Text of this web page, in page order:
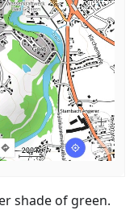
shade of green.